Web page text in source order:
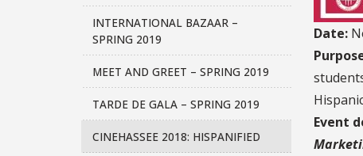
INTERNATIONAL BAZAAR –
SPRING 2019
MEET AND GREET – SPRING 2019
TARDE DE GALA – SPRING 2019
CINEHASSEE 2018: HISPANIFIED
Date:
Event